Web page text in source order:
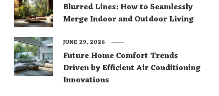
Blurred Lines: How to Seamlessly
Merge Indoor and Outdoor Living
Future Home Comfort Trends
Driven by Efficient Air Conditioning
Innovations
JUNE 29, 2026